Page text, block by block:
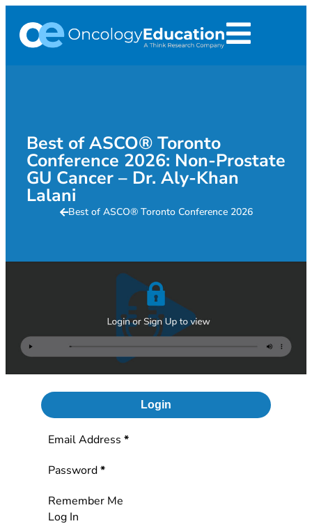
Best of ASCO® Toronto
Conference 2026: Non-Prostate
GU Cancer – Dr. Aly-Khan
Lalani
Best of ASCO® Toronto Conference 2026
Login
Section
Email Address *
Password*
Remember Me
Log In